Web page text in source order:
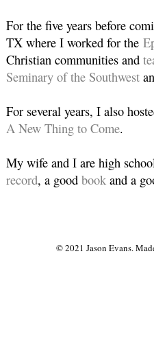
For the five years before
TX where I worked for the
Christian communities and
Seminary of the Southwest
For several years, I also
A New Thing to Come.
My wife and I are high
record, a good book and a
© 2021 Jason Evans.